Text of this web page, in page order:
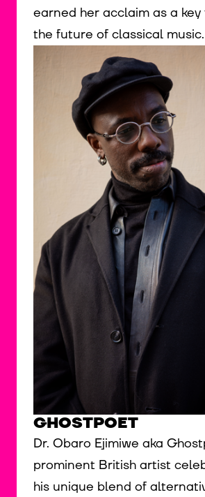
earned her acclaim as a
the future of classical music.
GHOSTPOET
Dr. Obaro Ejimiwe aka
prominent British artist
his unique blend of